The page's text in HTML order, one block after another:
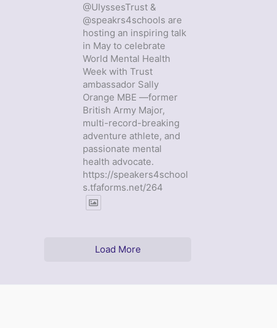
@UlyssesTrust &
@speakrs4schools are
hosting an inspiring talk
in May to celebrate
World Mental Health
Week with Trust
ambassador Sally
Orange MBE —former
British Army Major,
multi-record-breaking
adventure athlete, and
passionate mental
health advocate.
https://speakers4school
s.tfaforms.net/264
Load More